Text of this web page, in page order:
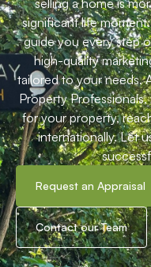
Whats
Startyour
At Harpers Estate
selling a home is